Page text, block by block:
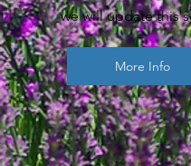
we will update this
More Info